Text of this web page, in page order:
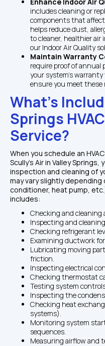
includes cleaning or
components that
helps reduce dust,
to cleaner, healthier air
our Indoor Air Quality
Maintain Warranty
require proof of annual
your system's warranty
ensure you meet these
What’s
Springs
Service?
When you schedule an
Scully's Air in Valley
inspection and cleaning of
may vary slightly
conditioner, heat pump,
includes:
Checking and cleaning
Inspecting and
Checking refrigerant
Examining ductwork
Lubricating moving
friction.
Inspecting electrical
Checking thermostat
Testing system
Inspecting the
Checking heat
systems).
Monitoring system
sequences.
Measuring airflow and